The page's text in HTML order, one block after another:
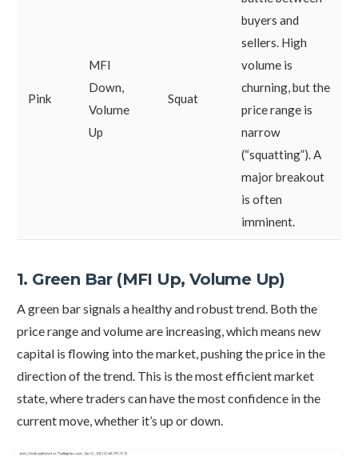
Pink
MFI
Down,
Volume
Up
Squat
buyers and
sellers. High
volume is
churning, but the
price range is
narrow
(“squatting”). A
major breakout
is often
imminent.
1. Green Bar (MFI Up, Volume Up)
A green bar signals a healthy and robust trend. Both the
price range and volume are increasing, which means new
capital is flowing into the market, pushing the price in the
direction of the trend. This is the most efficient market
state, where traders can have the most confidence in the
current move, whether it’s up or down.